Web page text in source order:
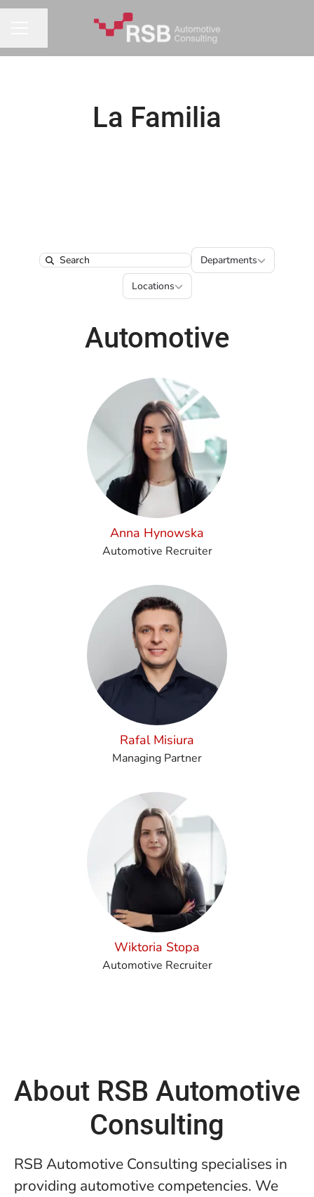
La Familia
Search
Departments
Departments
Locations
Locations
Automotive
Anna Hynowska
Automotive Recruiter
Rafal Misiura
Managing Partner
Wiktoria Stopa
Automotive Recruiter
About RSB Automotive
Consulting
RSB Automotive Consulting specialises in
providing automotive competencies. We